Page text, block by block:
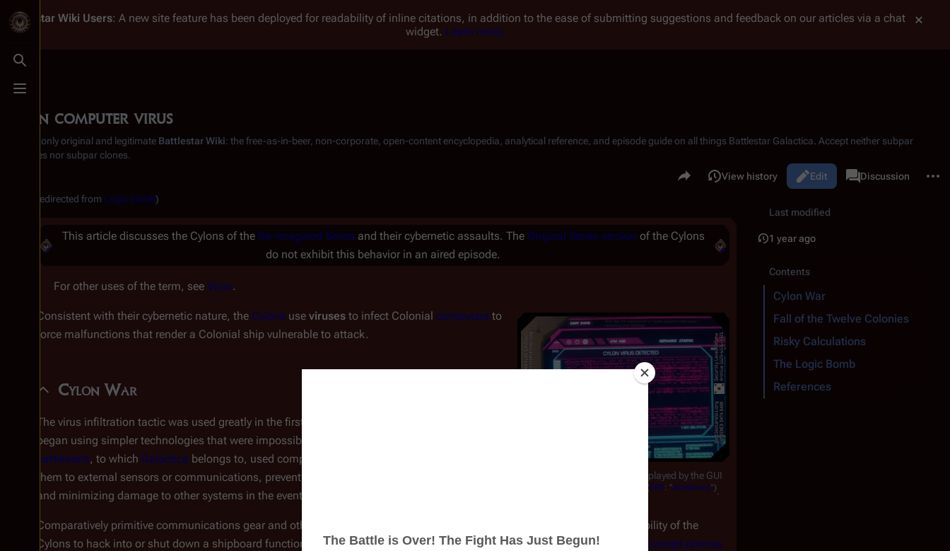
Toggle search
Toggle menu
Battlestar Wiki Users: A new site feature has been deployed for readability of inline citations, in addition to the ease of submitting suggestions and feedback on our articles via a chat
widget. Learn more.
Cylon computer virus
From the only original and legitimate Battlestar Wiki: the free-as-in-beer, non-corporate, open-content encyclopedia, analytical reference, and episode guide on all things Battlestar Galactica . Accept neither subpar
substitutes nor subpar clones.
Share this page
Views
Read Edit
View history associated-pages
PageDiscussion
(Redirected from Logic bomb)
This article discusses the Cylons of the Re-imagined Series and their cybernetic assaults. The Original Series version of the Cylons
do not exhibit this behavior in an aired episode.
For other uses of the term, see Virus.
Cylon virus code as visually displayed by the GUI
(TRS: "Scattered")
Consistent with their cybernetic nature, the Cylons use viruses to infect Colonial computers to
force malfunctions that render a Colonial ship vulnerable to attack.
Cylon War
The virus infiltration tactic was used greatly in the first
began using simpler technologies that were impossible to reprogram or shut down.
battlestars, to which Galactica belongs to, used computers but didn't network them or tie
them to external sensors or communications, preventing a virus from entering ship's systems
and minimizing damage to other systems in the event of an infection.
Comparatively primitive communications gear and other hardware throughout these ships also reduced or eliminated the ability of the
Cylons to hack into or shut down a shipboard function. In the case of total power loss, the Colonials also installed
sound-powered phones
Last modified
1 year ago
Contents
Cylon War
Fall of the Twelve Colonies
Risky Calculations
The Logic Bomb
References